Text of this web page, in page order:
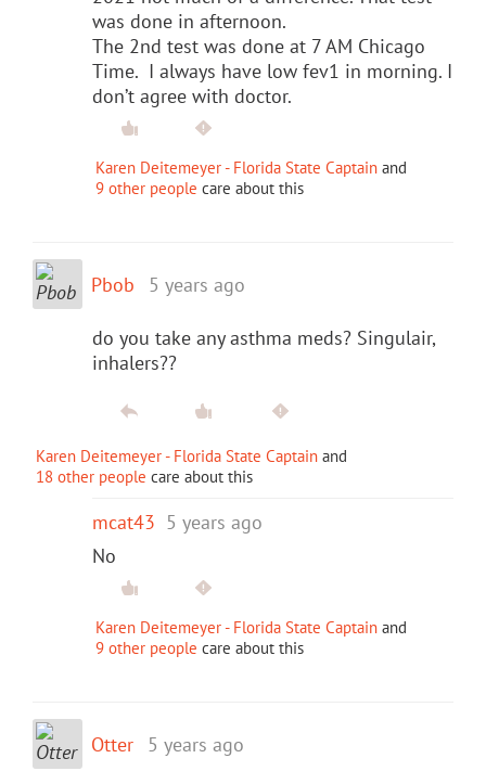
was done in afternoon.
The 2nd test was done at 7 AM Chicago
Time. I always have low fev1 in morning. I
don’t agree with doctor.
Karen Deitemeyer - Florida State Captain and
9 other people care about this
Pbob 5 years ago
do you take any asthma meds? Singulair,
inhalers??
Karen Deitemeyer - Florida State Captain and
18 other people care about this
mcat43 5 years ago
No
Karen Deitemeyer - Florida State Captain and
9 other people care about this
Otter 5 years ago